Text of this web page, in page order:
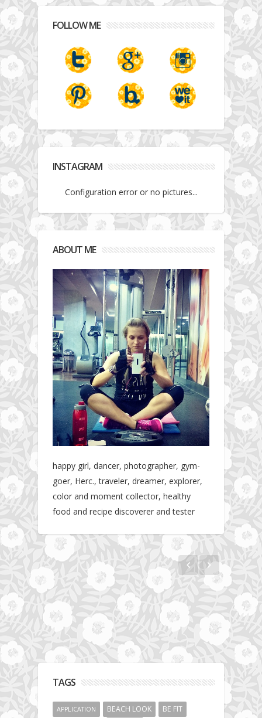
FOLLOW ME
INSTAGRAM
Configuration error or no pictures...
ABOUT ME
happy girl, dancer, photographer, gym-
goer, Herc., traveler, dreamer, explorer,
color and moment collector, healthy
food and recipe discoverer and tester
Jumeirah Lakes Towers
TAGS
APPLICATION BEACH LOOK
BE FIT